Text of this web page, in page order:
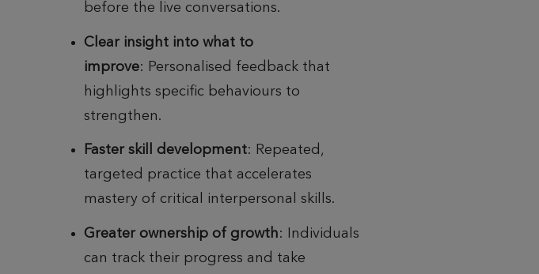
before the live conversations.
Clear insight into what to
improve: Personalised feedback that
highlights specific behaviours to
strengthen.
Faster skill development: Repeated,
targeted practice that accelerates
mastery of critical interpersonal skills.
Greater ownership of growth:
Individuals
can track their progress and take